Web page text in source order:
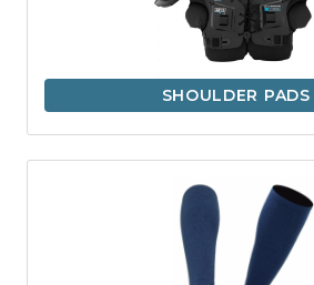
SHOULDER PADS